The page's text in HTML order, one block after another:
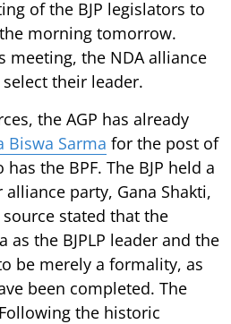
of the BJP legislators to
morning tomorrow.
meeting, the NDA alliance
their leader.
the AGP has already
Biswa Sarma for the post of
the BPF. The BJP held a
party, Gana Shakti,
stated that the
as the BJPLP leader and the
be merely a formality, as
been completed. The
the historic